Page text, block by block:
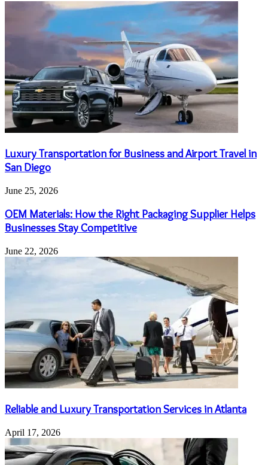
Luxury Transportation for Business and Airport Travel in
San Diego
June 25, 2026
OEM Materials: How the Right Packaging Supplier Helps
Businesses Stay Competitive
June 22, 2026
Reliable and Luxury Transportation Services in Atlanta
April 17, 2026